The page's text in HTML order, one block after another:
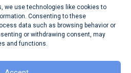
we use technologies like cookies to
Consenting to these
data such as browsing behavior or
or withdrawing consent, may
and functions.
Reserved.
Terms of Use
Privacy